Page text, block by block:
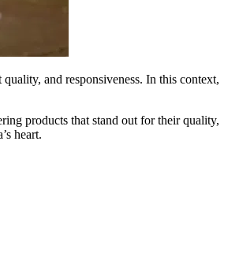
and responsiveness. In this context,
products that stand out for their quality,
heart.